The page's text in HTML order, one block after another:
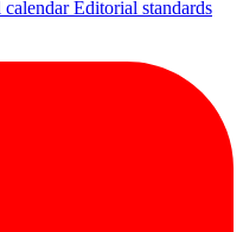
Editorial standards